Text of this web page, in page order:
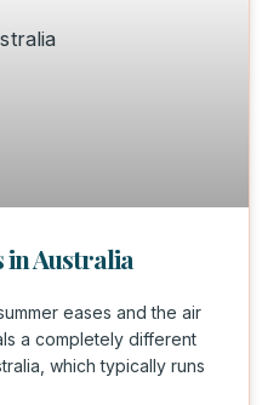
in Australia
eases and the air
a completely different
which typically runs